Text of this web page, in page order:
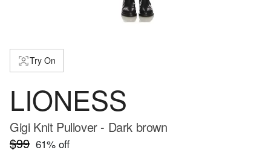
Try On
LIONESS
Gigi Knit Pullover - Dark brown
$99 61% off